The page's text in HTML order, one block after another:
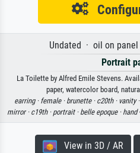
Undated · oil on
Portrait
La Toilette by Alfred Emile Stevens.
paper, watercolor board,
earring · female · brunette · c20th · vanity ·
mirror · c19th · portrait · belle epoque · hand
View in 3D / AR